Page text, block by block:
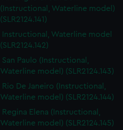
(Instructional, Waterline model)
(SLR2124.141)
Instructional, Waterline model
(SLR2124.142)
San Paulo (Instructional,
Waterline model) (SLR2124.143)
Rio De Janeiro (Instructional,
Waterline model) (SLR2124.144)
Regina Elena (Instructional,
Waterline model) (SLR2124.145)